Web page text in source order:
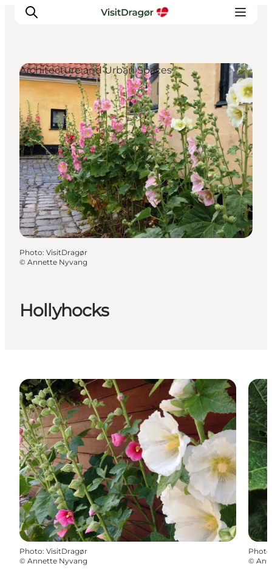
Experiences
Culture & History
Local Life & Food
Nature & Outdoor
For Children
Plan Your Trip
Hollyhocks
Architecture and Urban Spaces
Photo: VisitDragør
© Annette Nyvang
Photo: VisitDragør
© Annette Nyvang
Photo
©